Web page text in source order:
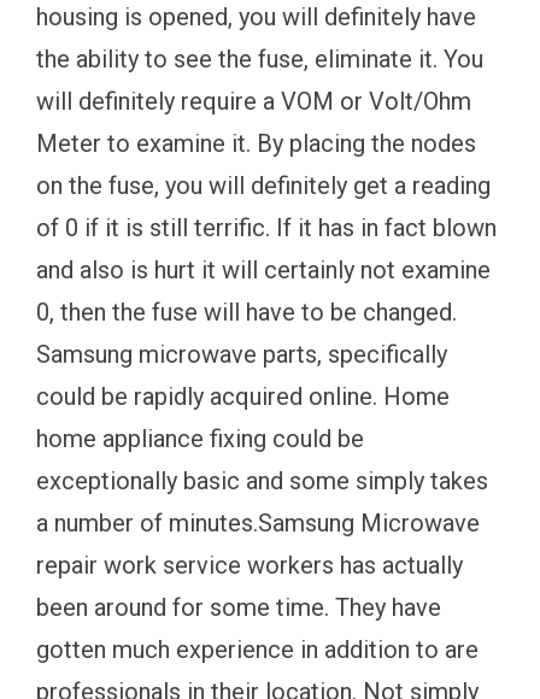
housing is opened, you will definitely have
the ability to see the fuse, eliminate it. You
will definitely require a VOM or Volt/Ohm
Meter to examine it. By placing the nodes
on the fuse, you will definitely get a reading
of 0 if it is still terrific. If it has in fact blown
and also is hurt it will certainly not examine
0, then the fuse will have to be changed.
Samsung microwave parts, specifically
could be rapidly acquired online. Home
home appliance fixing could be
exceptionally basic and some simply takes
a number of minutes.Samsung Microwave
repair work service workers has actually
been around for some time. They have
gotten much experience in addition to are
professionals in their location. Not simply